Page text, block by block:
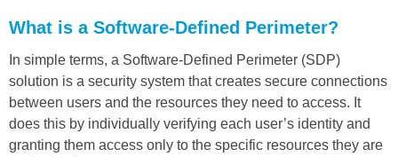
What is a Software-Defined Perimeter?
In simple terms, a Software-Defined Perimeter (SDP)
solution is a security system that creates secure connections
between users and the resources they need to access. It
does this by individually verifying each user’s identity and
granting them access only to the specific resources they are